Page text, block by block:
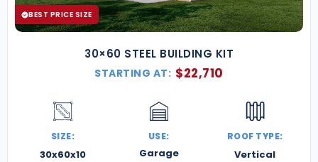
BEST PRICE SIZE
30×60 STEEL BUILDING KIT
STARTING AT: $22,710
SIZE:
30x60x10
USE:
Garage
ROOF TYPE:
Vertical